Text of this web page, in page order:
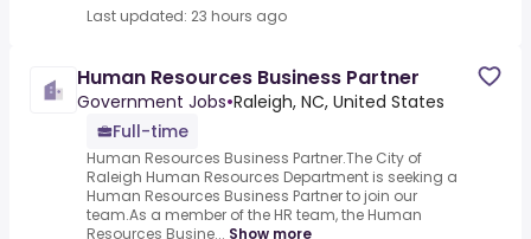
Last updated: 23 hours ago
Human Resources Business Partner
Government Jobs•Raleigh, NC, United States
Full-time
Human Resources Business Partner.The City of
Raleigh Human Resources Department is seeking a
Human Resources Business Partner to join our
team.As a member of the HR team, the Human
Resources Busine... Show more